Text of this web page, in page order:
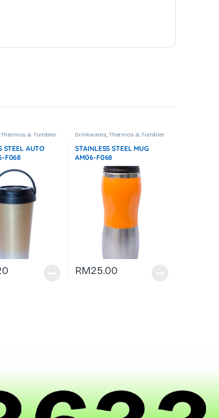
Thermos & Tumbler
STEEL AUTO
F068
Drinkwares, Thermos & Tumbler
STAINLESS STEEL MUG
AM06-F068
RM25.00
|